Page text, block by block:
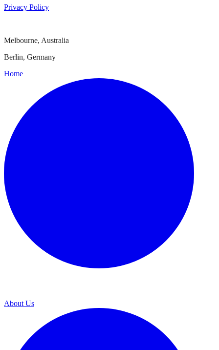
Privacy Policy
Melbourne, Australia
Berlin, Germany
Home
About Us